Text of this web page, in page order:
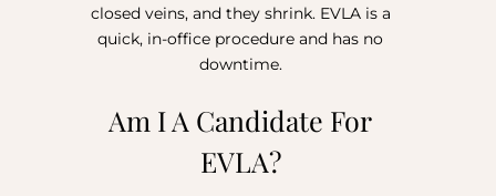
closed veins, and they shrink. EVLA is a
quick, in-office procedure and has no
downtime.
Am I A Candidate For
EVLA?